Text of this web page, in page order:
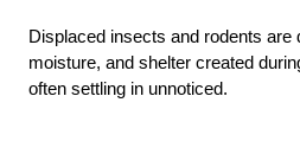
Displaced insects and rodents are
moisture, and shelter created
often settling in unnoticed.